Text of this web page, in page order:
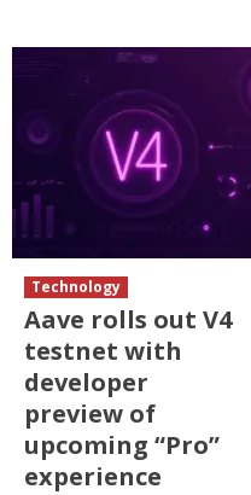
Technology
Aave rolls out V4
testnet with
developer
preview of
upcoming “Pro”
experience